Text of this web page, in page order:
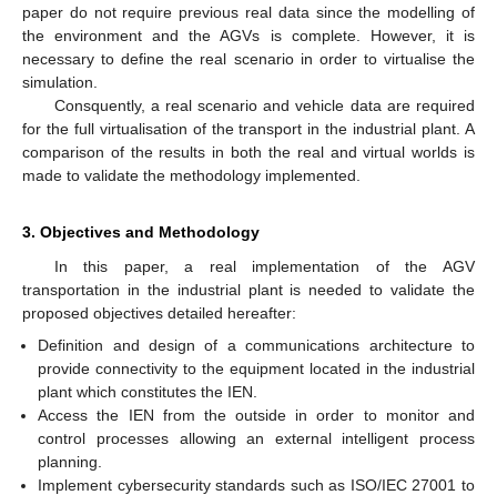
paper do not require previous real data since the modelling of
the environment and the AGVs is complete. However, it is
necessary to define the real scenario in order to virtualise the
simulation.
Consquently, a real scenario and vehicle data are required
for the full virtualisation of the transport in the industrial plant. A
comparison of the results in both the real and virtual worlds is
made to validate the methodology implemented.
3. Objectives and Methodology
In this paper, a real implementation of the AGV
transportation in the industrial plant is needed to validate the
proposed objectives detailed hereafter:
Definition and design of a communications architecture to
provide connectivity to the equipment located in the industrial
plant which constitutes the IEN.
Access the IEN from the outside in order to monitor and
control processes allowing an external intelligent process
planning.
Implement cybersecurity standards such as ISO/IEC 27001 to